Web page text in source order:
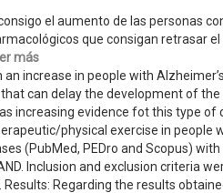
el aumento de las personas
que consigan retrasar el
más
increase in people with
can delay the development of
increasing evidence fot this type of
physical exercise in people
(PubMed, PEDro and Scopus) with
Inclusion and exclusion criteria
Regarding the results